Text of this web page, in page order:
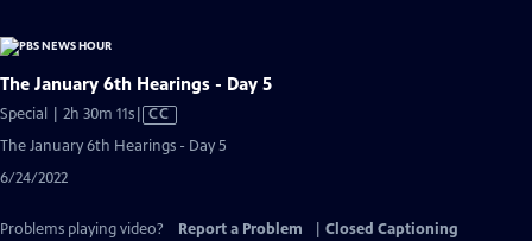
The January 6th Hearings - Day 5
Special | 2h 30m 11sVideo
has
Closed
CC
The January 6th Hearings - Day 5
6/24/2022
Problems playing video? Report a Problem
Closed Captioning